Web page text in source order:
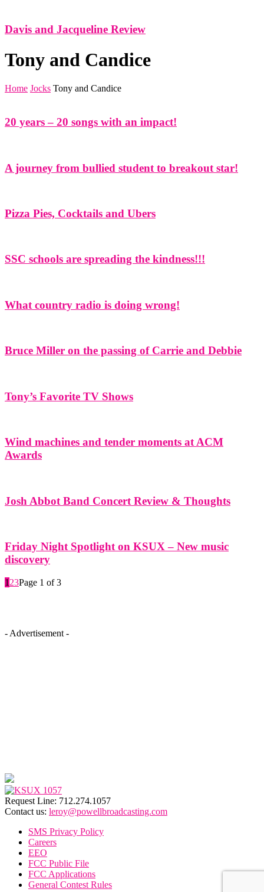
Davis and Jacqueline Review
Tony and Candice
Home Jocks Tony and Candice
20 years – 20 songs with an impact!
A journey from bullied student to breakout star!
Pizza Pies, Cocktails and Ubers
SSC schools are spreading the kindness!!!
What country radio is doing wrong!
Bruce Miller on the passing of Carrie and Debbie
Tony’s Favorite TV Shows
Wind machines and tender moments at ACM
Awards
Josh Abbot Band Concert Review & Thoughts
Friday Night Spotlight on KSUX – New music
discovery
1 23Page 1 of 3
- Advertisement -
Request Line: 712.274.1057
Contact us: leroy@powellbroadcasting.com
SMS Privacy Policy
Careers
EEO
FCC Public File
FCC Applications
General Contest Rules